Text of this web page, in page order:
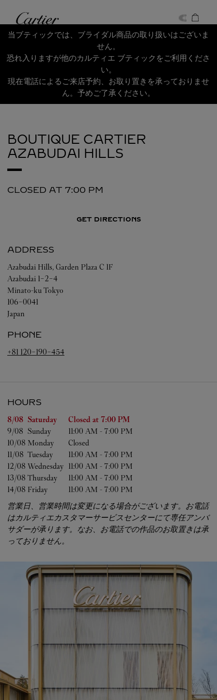
Cartier
Return to Nav
当ブティックでは、ブライダル商品の取り扱いはございま
せん。
恐れ入りますが他のカルティエ ブティックをご利用くださ
い。
現在電話によるご来店予約、お取り置きを承っておりませ
ん。予めご了承ください。
BOUTIQUE CARTIER
AZABUDAI HILLS
CLOSED AT 7:00 PM
GET DIRECTIONS
ADDRESS
Azabudai Hills, Garden Plaza C 1F
Azabudai 1-2-4
Minato-ku Tokyo
106-0041
Japan
PHONE
+81 120-190-454
HOURS
Day of the Week Hours
8/08 Saturday Closed at 7:00 PM
9/08 Sunday 11:00 AM - 7:00 PM
10/08 Monday
Closed
11/08 Tuesday 11:00 AM - 7:00 PM
12/08 Wednesday 11:00 AM - 7:00 PM
13/08 Thursday 11:00 AM - 7:00 PM
14/08 Friday 11:00 AM - 7:00 PM
営業日、営業時間は変更になる場合がございます。お電話
はカルティエカスタマーサービスセンターにて専任アンバ
サダーが承ります。なお、お電話での作品のお取置きは承
っておりません。